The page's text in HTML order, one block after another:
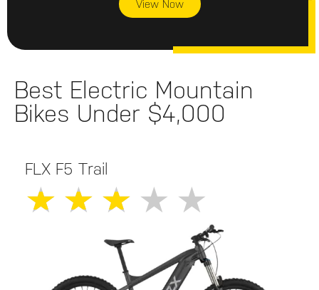
View Now
Best Electric Mountain
Bikes Under $4,000
FLX F5 Trail
★ ★ ★ ★ ★